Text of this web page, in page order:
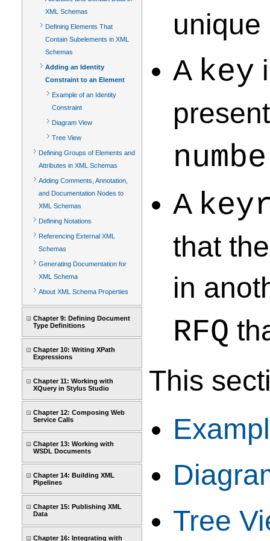
XML Schemas
Defining Elements That
Contain Subelements in XML
Schemas
Adding an Identity
Constraint to an Element
Example of an Identity
Constraint
Diagram View
Tree View
Defining Groups of Elements and
Attributes in XML Schemas
Adding Comments, Annotation,
and Documentation Nodes to
XML Schemas
Defining Notations
Referencing External XML
Schemas
Generating Documentation for
XML Schema
About XML Schema Properties
Chapter 9: Defining Document
Type Definitions
Chapter 10: Writing XPath
Expressions
Chapter 11: Working with
XQuery in Stylus Studio
Chapter 12: Composing Web
Service Calls
Chapter 13: Working with
WSDL Documents
Chapter 14: Building XML
Pipelines
Chapter 15: Publishing XML
Data
Chapter 16: Integrating with
unique
A key
A
that
in
RFQ
This
Tree